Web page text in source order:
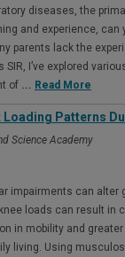
diseases, the
and experience,
parents lack the
SIR, I’ve explored
of ... Read More
Patterns
Science Academy
impairments can alter
loads can result in
in mobility and
living. Using